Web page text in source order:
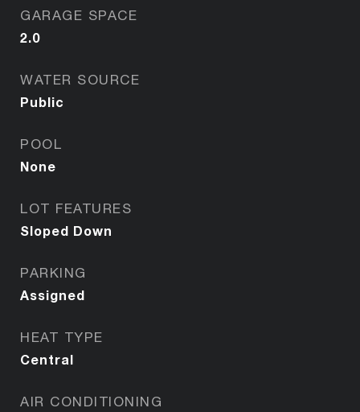
GARAGE SPACE
2.0
WATER SOURCE
Public
POOL
None
LOT FEATURES
Sloped Down
PARKING
Assigned
HEAT TYPE
Central
AIR CONDITIONING